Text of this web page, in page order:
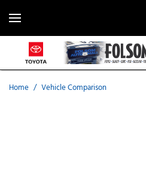
Home / Vehicle Comparison